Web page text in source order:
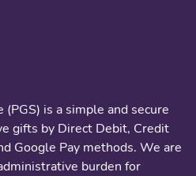
is a simple and secure
gifts by Direct Debit, Credit
Google Pay methods. We are
burden for